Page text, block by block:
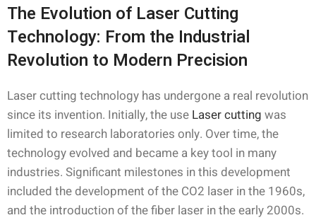
The Evolution of Laser Cutting
Technology: From the Industrial
Revolution to Modern Precision
Laser cutting technology has undergone a real revolution
since its invention. Initially, the use Laser cutting was
limited to research laboratories only. Over time, the
technology evolved and became a key tool in many
industries. Significant milestones in this development
included the development of the CO2 laser in the 1960s,
and the introduction of the fiber laser in the early 2000s.